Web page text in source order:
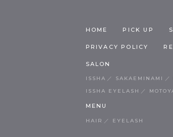
HOME PICK UP
PRIVACY POLICY
SALON
ISSHA SAKAEMINAMI
ISSHA EYELASH
MENU
HAIR EYELASH